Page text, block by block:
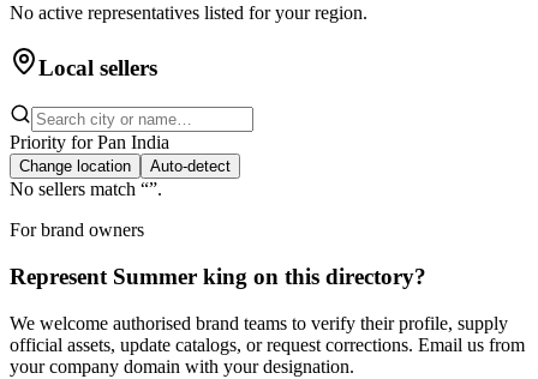
No active representatives listed for your region.
Local sellers
Priority for Pan India
Change location Auto-detect
No sellers match “”.
For brand owners
Represent Summer king on this directory?
We welcome authorised brand teams to verify their profile, supply
official assets, update catalogs, or request corrections. Email us from
your company domain with your designation.